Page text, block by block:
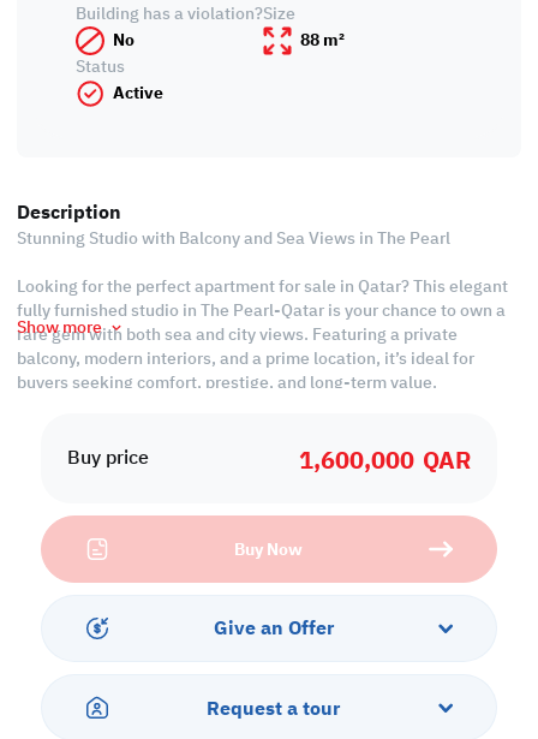
Buy price 1,600,000 QAR
Buy Now
Give an Offer
Request a tour
Building has a violation?
No
Size
88 m²
Status
Active
Description
Stunning Studio with Balcony and Sea Views in The Pearl
Looking for the perfect apartment for sale in Qatar? This elegant
fully furnished studio in The Pearl-Qatar is your chance to own a
rare gem with both sea and city views. Featuring a private
balcony, modern interiors, and a prime location, it’s ideal for
buyers seeking comfort, prestige, and long-term value.
• Fully Furnished Studio
• Wardrobe
• Bathroom
• Central AC
Services and Amenities:
• Security and Concierge
• Gym and Pool
Show more